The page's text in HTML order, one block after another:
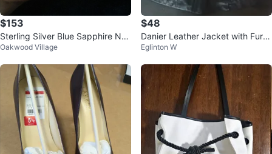
$153
Sterling Silver Blue Sapphire Nec
klace
Oakwood Village
$48
Danier Leather Jacket with Fur T
rim
Eglinton W